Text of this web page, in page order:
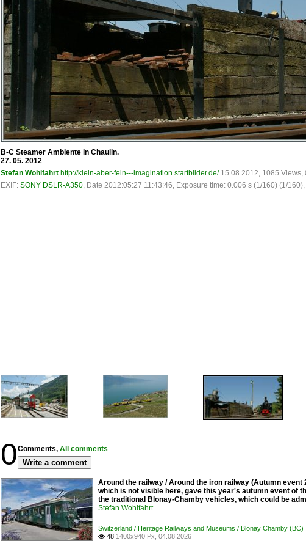
B-C Steamer Ambiente in Chaulin.
27. 05. 2012
Stefan Wohlfahrt http://klein-aber-fein---imagination.startbilder.de/ 15.08.2012, 1085 Views,
EXIF: SONY DSLR-A350, Date 2012:05:27 11:43:46, Exposure time: 0.006 s (1/160) (1/
0Comments, All comments
Write a comment
Around the railway / Around the iron railway (Autumn event
which is not visible here, gave this year's autumn event of
the traditional Blonay-Chamby vehicles, which could be
Stefan Wohlfahrt
Switzerland / Heritage Railways and Museums / Blonay Chamby (BC)
 48 1400x940 Px, 04.08.2026